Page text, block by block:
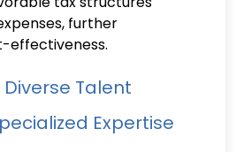
further
effectiveness.
Talent
Expertise